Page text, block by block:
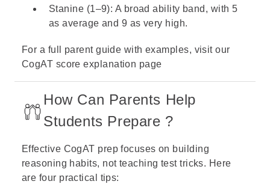
Stanine (1–9): A broad ability band, with 5
as average and 9 as very high.
For a full parent guide with examples, visit our
CogAT score explanation page
How Can Parents Help
Students Prepare ?
Effective CogAT prep focuses on building
reasoning habits, not teaching test tricks. Here
are four practical tips: